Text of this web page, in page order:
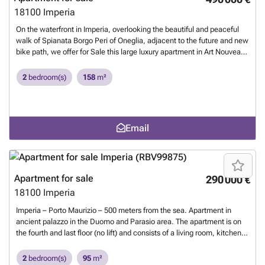
18100 Imperia
On the waterfront in Imperia, overlooking the beautiful and peaceful
walk of Spianata Borgo Peri of Oneglia, adjacent to the future and new
bike path, we offer for Sale this large luxury apartment in Art Nouveau
large size of total 158mq developed on three sides, with elegant
materials and valuable teak parquet, mosaic marbles genovese and
a twin bedroom, a kitchen, a large pantry and two bathrooms. You can
easily obtain a third room. The temperature of the building thanks to a
good solar radiation, the type of construction, and large Windows that
make it bright and pleasant throughout the year. Complete comfort on
heating with natural gas. Possibility of renting a garage in monthly
€110 including costs.Want to know more?
2 bedroom(s) 158 m²
Email
290 000 €
Apartment for sale
18100 Imperia
Imperia – Porto Maurizio – 500 meters from the sea. Apartment in
ancient palazzo in the Duomo and Parasio area. The apartment is on
the fourth and last floor (no lift) and consists of a living room, kitchen
bedroom and bathroom. Nice view of the valley and a glimpse of the
2 bedroom(s) 95 m²